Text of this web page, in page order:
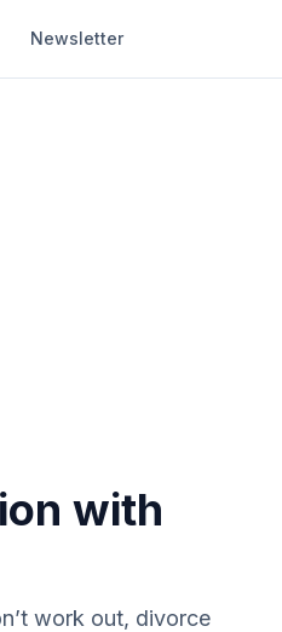
Newsletter
with
work out, divorce